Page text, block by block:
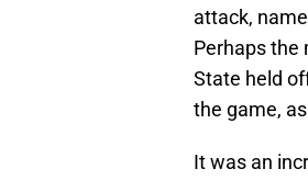
attack,
Perhaps the
State held
the game,
It was an